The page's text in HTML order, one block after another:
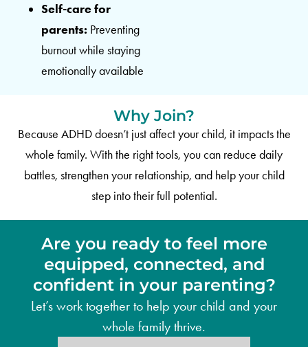
Self-care for
parents: Preventing
burnout while staying
emotionally available
Why Join?
Because ADHD doesn’t just affect your child, it impacts the
whole family. With the right tools, you can reduce daily
battles, strengthen your relationship, and help your child
step into their full potential.
Are you ready to feel more
equipped, connected, and
confident in your parenting?
Let’s work together to help your child and your
whole family thrive.